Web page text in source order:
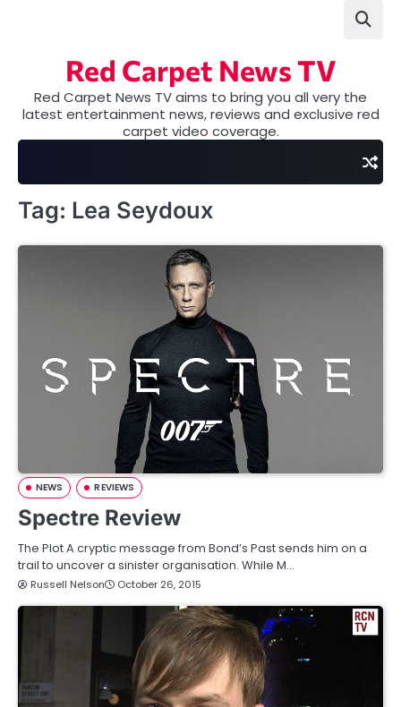
Red Carpet News TV
Red Carpet News TV aims to bring you all very the
latest entertainment news, reviews and exclusive red
carpet video coverage.
Tag: Lea Seydoux
NEWS REVIEWS
Spectre Review
The Plot A cryptic message from Bond’s Past sends him on a
trail to uncover a sinister organisation. While M…
Russell Nelson October 26, 2015